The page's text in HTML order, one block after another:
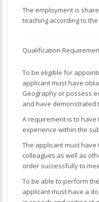
The employment is
teaching according to
Qualification
To be eligible for
applicant must have
Geography or possess
and have demonstrated
A requirement is to
experience within the
The applicant must
colleagues as well as
order successfully to
To be able to perform
applicant must have a